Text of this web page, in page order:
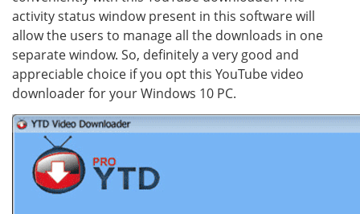
activity status window present in this software will
allow the users to manage all the downloads in one
separate window. So, definitely a very good and
appreciable choice if you opt this YouTube video
downloader for your Windows 10 PC.